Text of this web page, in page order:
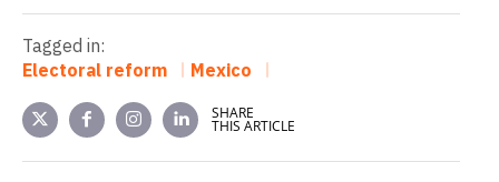
Tagged in:
Electoral reform
Mexico
SHARE
THIS ARTICLE